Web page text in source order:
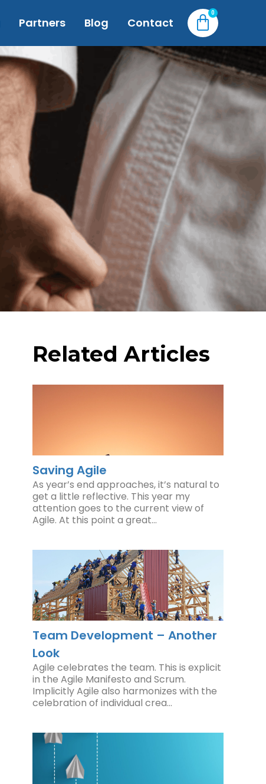
Partners Blog Contact
Related Articles
Saving Agile
As year’s end approaches, it’s natural to
get a little reflective. This year my
attention goes to the current view of
Agile. At this point a great…
Team Development – Another
Look
Agile celebrates the team. This is explicit
in the Agile Manifesto and Scrum.
Implicitly Agile also harmonizes with the
celebration of individual crea…